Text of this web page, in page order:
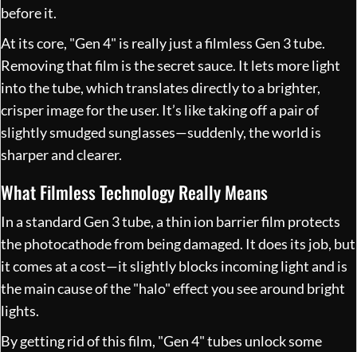
before it.
At its core, "Gen 4" is really just a filmless Gen 3 tube.
Removing that film is the secret sauce. It lets more light
into the tube, which translates directly to a brighter,
crisper image for the user. It’s like taking off a pair of
slightly smudged sunglasses—suddenly, the world is
sharper and clearer.
What Filmless Technology Really Means
In a standard Gen 3 tube, a thin ion barrier film protects
the photocathode from being damaged. It does its job, but
it comes at a cost—it slightly blocks incoming light and is
the main cause of the "halo" effect you see around bright
lights.
By getting rid of this film, "Gen 4" tubes unlock some